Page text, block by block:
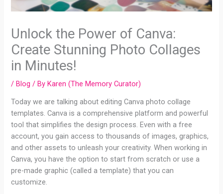
Unlock the Power of Canva:
Create Stunning Photo Collages
in Minutes!
/Blog / ByKaren (The Memory Curator)
Today we are talking about editing Canva photo collage
templates. Canva is a comprehensive platform and powerful
tool that simplifies the design process. Even with a free
account, you gain access to thousands of images, graphics,
and other assets to unleash your creativity. When working in
Canva, you have the option to start from scratch or use a
pre-made graphic (called a template) that you can
customize.